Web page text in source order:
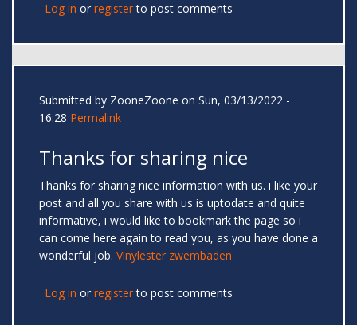
Log in or registerto post comments
Submitted by ZooneZoone on Sun, 03/13/2022 -
16:28 Permalink
Thanks for sharing nice
Thanks for sharing nice information with us. i like your
post and all you share with us is uptodate and quite
informative, i would like to bookmark the page so i
can come here again to read you, as you have done a
wonderful job. Vinylester zwembaden
Log in or registerto post comments